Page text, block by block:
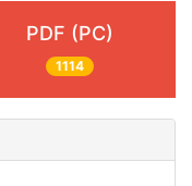
PDF (PC)
1114